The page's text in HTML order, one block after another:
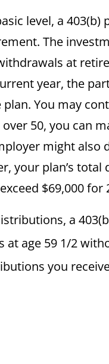
level, a
The
at
year, the
You may
50, you can
might also
your plan’s
$69,000 for
a
at age 59 1/2
you